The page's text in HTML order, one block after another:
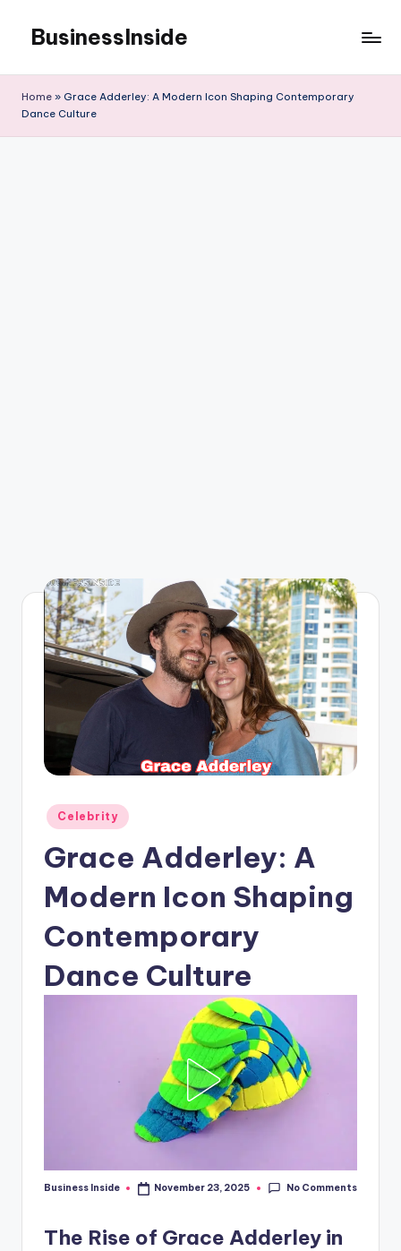
content
BusinessInside
Home » Grace Adderley: A Modern Icon Shaping Contemporary
Dance Culture
Posted
in
Celebrity
Grace Adderley: A
Modern Icon Shaping
Contemporary
Dance Culture
Posted
Business Inside November 23, 2025 No Comments
The Rise of Grace Adderley in